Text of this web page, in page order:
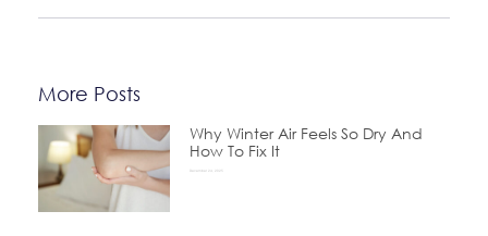
More Posts
Why Winter Air Feels So Dry And
How To Fix It
December 24, 2025